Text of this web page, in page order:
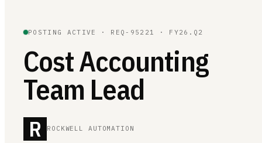
POSTING ACTIVE · REQ-95221 · FY26.Q2
Cost Accounting
Team Lead
R ROCKWELL AUTOMATION